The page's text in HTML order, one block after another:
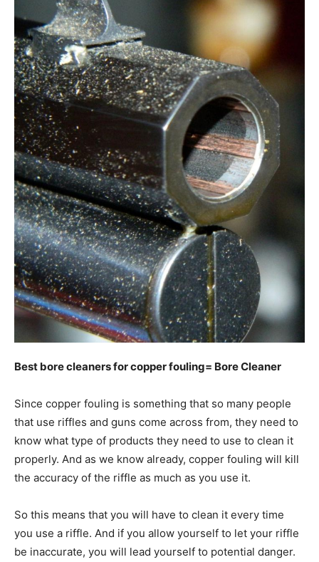
Best bore cleaners for copper fouling= Bore Cleaner
Since copper fouling is something that so many people
that use riffles and guns come across from, they need to
know what type of products they need to use to clean it
properly. And as we know already, copper fouling will kill
the accuracy of the riffle as much as you use it.
So this means that you will have to clean it every time
you use a riffle. And if you allow yourself to let your riffle
be inaccurate, you will lead yourself to potential danger.